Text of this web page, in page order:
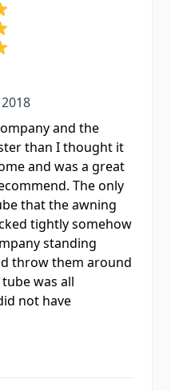
and the
than I thought it
and was a great
The only
that the awning
tightly somehow
standing
throw them around
was all
not have